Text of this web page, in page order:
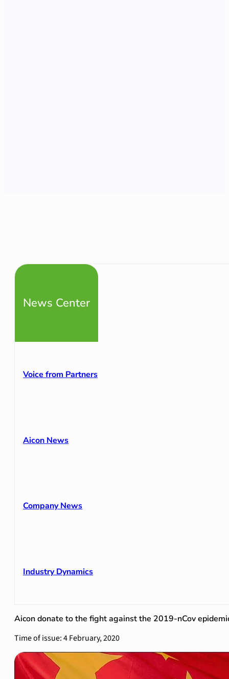
News Center
Voice from Partners
Aicon News
Company News
Industry Dynamics
Aicon donate to the fight against the 2019-nCov
Time of issue: 4 February, 2020